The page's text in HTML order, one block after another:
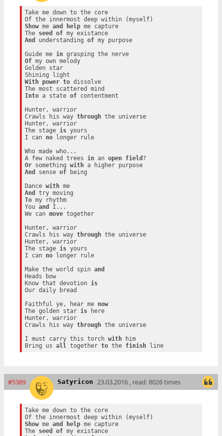
Take me down to the core
Show me and help me capture
The seed of
my existance
And
understanding of my purpose
Guide me in
grasping the nerve
Of my own melody
Golden star
With
power to dissolve
Into a state of contentment
Hunter, warrior
Crawls his way through the universe
Hunter, warrior
The stage is yours
I can no longer rule
Who made who...
A few naked trees
in an open field
Or something with
a higher purpose
And
sense of being
Dance with
me
And
To my rhythm
You and
I...
We can move together
Hunter, warrior
Crawls his way through the universe
Hunter, warrior
The stage is yours
I can no longer rule
Make the world spin and
Heads bow
Know that devotion is
Our daily bread
Faithful ye, hear me now
The golden star is here
Hunter, warrior
Crawls his way through the universe
I must carry this torch with him
Bring us all together to the finish line
#5389 Satyricon 23.03.2016 , read: 8026 times
Take me down to the core
Show me and help me capture
The seed of
my existance